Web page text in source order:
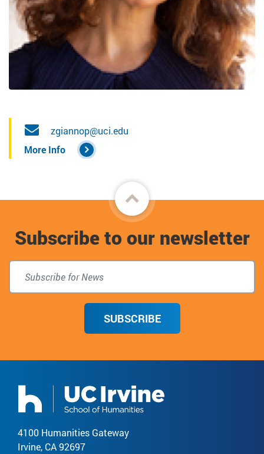
zgiannop@uci.edu
More Info
Back
to
top
Subscribe to our newsletter
SUBSCRIBE
4100 Humanities Gateway
Irvine, CA 92697